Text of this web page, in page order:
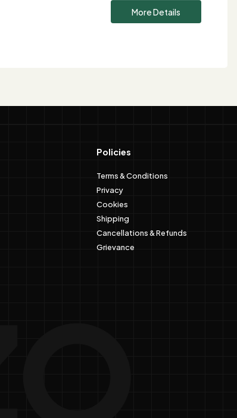
More Details
Policies
Terms & Conditions
Privacy
Cookies
Shipping
Cancellations & Refunds
Grievance